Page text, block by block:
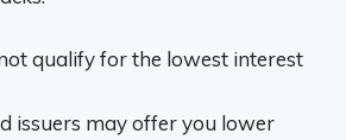
qualify for the lowest interest
issuers may offer you lower